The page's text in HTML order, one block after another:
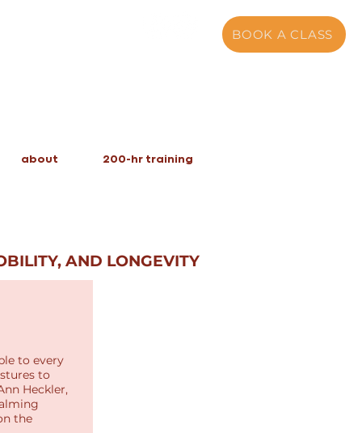
BOOK A CLASS
about 200-hr training
AND LONGEVITY
to every
to
Heckler,
the